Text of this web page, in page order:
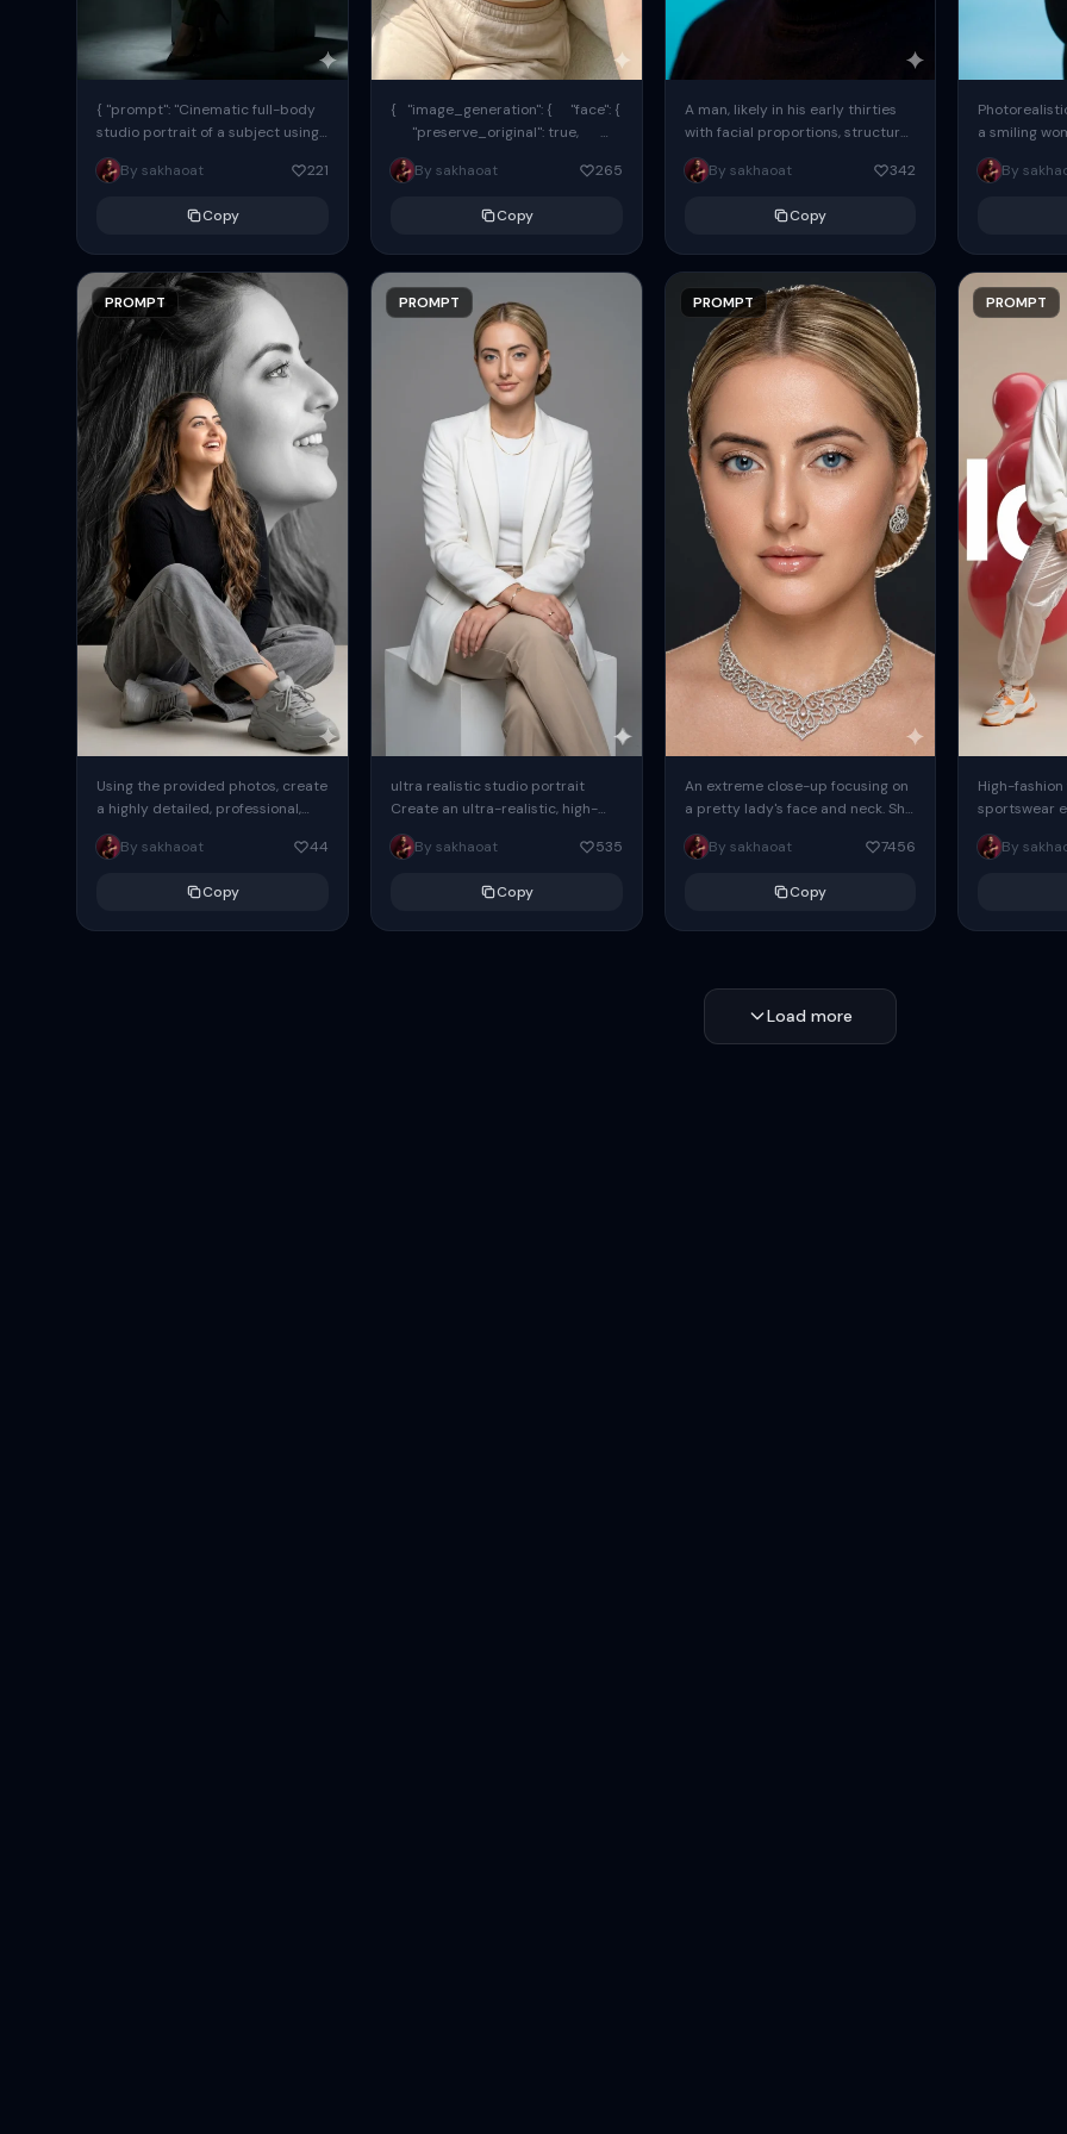
{ "prompt": "Cinematic full-body
studio portrait of a subject using
the uploaded face as exact
reference (preserve identity,
By sakhaoat 221
Copy
PROMPT
Using the provided photos, create
a highly detailed, professional,
hyperrealistic art portrait,
keeping the face intact. The
By sakhaoat 44
Copy
{ "image_generation": { "face": {
"preserve_original": true,
"reference_match": true, ...
By sakhaoat
265
Copy
PROMPT
ultra realistic studio portrait
Create an ultra-realistic, high-
end professional studio portrait
of one adult subject, styled in a
By sakhaoat 535
Copy
A man, likely in his early thirties
with facial proportions, structure,
and overall appearance inspired
by the reference, captured in...
By sakhaoat 342
Copy
PROMPT
An extreme close-up focusing on
a pretty lady's face and neck. She
has blue eyes, she is wearing
intricate silver...
By sakhaoat 7456
Copy
a smiling
same face
image. She
By
PROMPT
High-
sportswear
body
wide-leg
voluminous
By
Load more